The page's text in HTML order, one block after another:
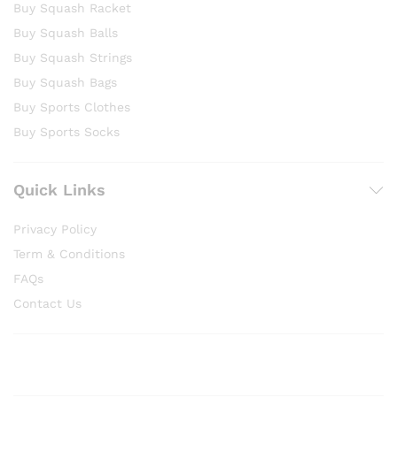
Buy Squash Racket
Buy Squash Balls
Buy Squash Strings
Buy Squash Bags
Buy Sports Clothes
Buy Sports Socks
Quick Links
Privacy Policy
Term & Conditions
FAQs
Contact Us